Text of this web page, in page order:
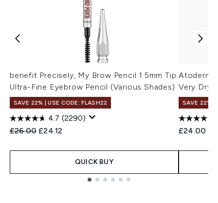
benefit Precisely, My Brow Pencil 1.5mm Tip
Ultra-Fine Eyebrow Pencil (Various Shades)
SAVE 22% | USE CODE: FLASH22
4.7 (2290)
Recommended Retail Price:
£26.00 Current price:
£24.12
QUICK BUY
Atoderm
Very Dry
SAVE 22% |
£24.00